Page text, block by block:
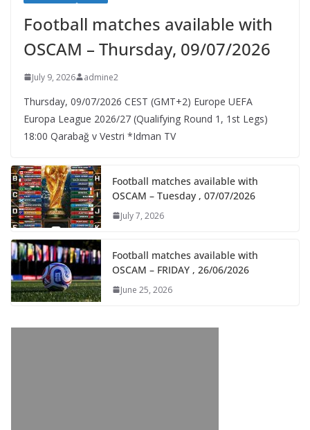
Football matches available with
OSCAM – Thursday, 09/07/2026
July 9, 2026 admine2
Thursday, 09/07/2026 CEST (GMT+2)​ Europe UEFA
Europa League 2026/27 (Qualifying Round 1, 1st Legs)
18:00 Qarabağ v Vestri *Idman TV
Football matches available with
OSCAM – Tuesday , 07/07/2026
July 7, 2026
Football matches available with
OSCAM – FRIDAY , 26/06/2026
June 25, 2026